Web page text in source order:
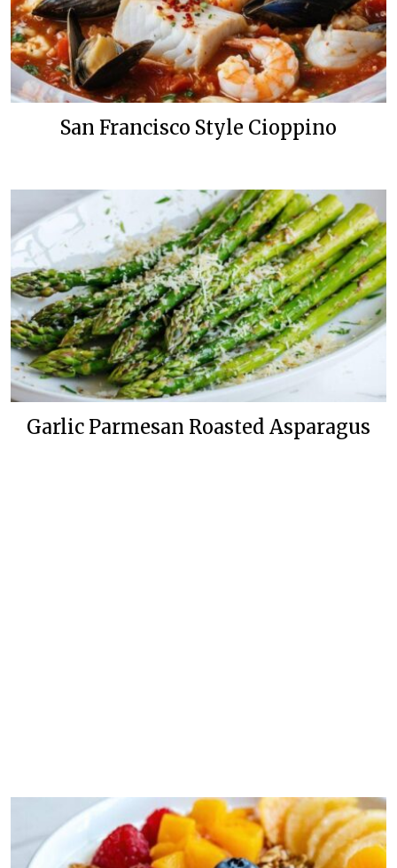
San Francisco Style Cioppino
Garlic Parmesan Roasted Asparagus